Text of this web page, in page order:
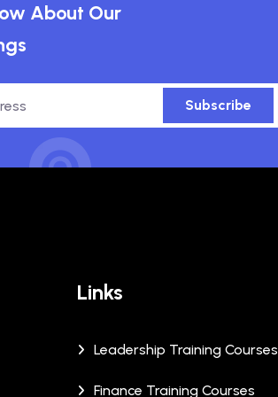
About Our
Subscribe
Links
Leadership Training Courses
Finance Training Courses